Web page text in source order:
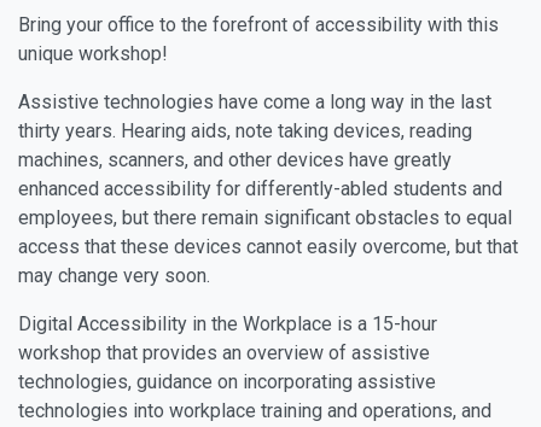
Bring your office to the forefront of accessibility with this
unique workshop!
Assistive technologies have come a long way in the last
thirty years. Hearing aids, note taking devices, reading
machines, scanners, and other devices have greatly
enhanced accessibility for differently-abled students and
employees, but there remain significant obstacles to equal
access that these devices cannot easily overcome, but that
may change very soon.
Digital Accessibility in the Workplace is a 15-hour
workshop that provides an overview of assistive
technologies, guidance on incorporating assistive
technologies into workplace training and operations, and